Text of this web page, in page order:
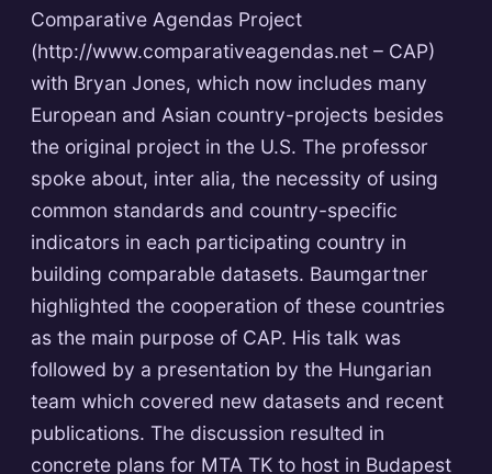
Comparative Agendas Project
(http://www.comparativeagendas.net – CAP)
with Bryan Jones, which now includes many
European and Asian country-projects besides
the original project in the U.S. The professor
spoke about, inter alia, the necessity of using
common standards and country-specific
indicators in each participating country in
building comparable datasets. Baumgartner
highlighted the cooperation of these countries
as the main purpose of CAP. His talk was
followed by a presentation by the Hungarian
team which covered new datasets and recent
publications. The discussion resulted in
concrete plans for MTA TK to host in Budapest